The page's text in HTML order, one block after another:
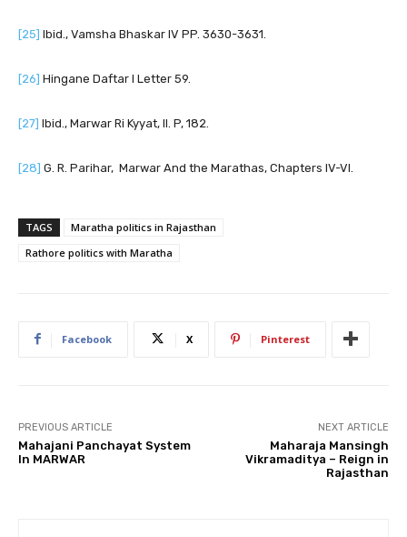
[25] Ibid., Vamsha Bhaskar IV PP. 3630-3631.
[26] Hingane Daftar I Letter 59.
[27] Ibid., Marwar Ri Kyyat, II. P, 182.
[28] G. R. Parihar, Marwar And the Marathas, Chapters IV-VI.
TAGS
Maratha politics in Rajasthan
Rathore politics with Maratha
Facebook X Pinterest
PREVIOUS ARTICLE
Mahajani Panchayat System
In MARWAR
NEXT ARTICLE
Maharaja Mansingh
Vikramaditya – Reign in
Rajasthan